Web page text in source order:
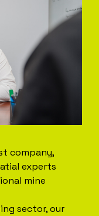
company,
experts
mine
sector, our